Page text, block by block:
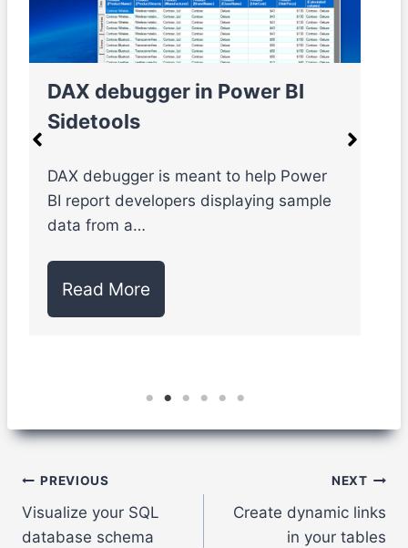
DAX debugger in Power BI
Sidetools
DAX debugger is meant to help Power
BI report developers displaying sample
data from a…
Read More
Post
navigation
PREVIOUS
Visualize your SQL
database schema
NEXT
Create dynamic links
in your tables